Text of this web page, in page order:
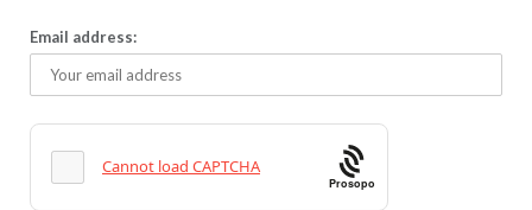
Email address:
Prosopo